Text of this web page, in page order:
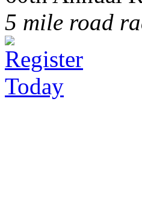
5 mile road